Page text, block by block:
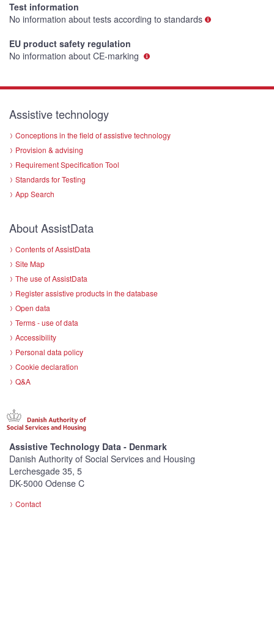
Test information
No information about tests according to standards
EU product safety regulation
No information about CE-marking
Assistive technology
Conceptions in the field of assistive technology
Provision & advising
Requirement Specification Tool
Standards for Testing
App Search
About AssistData
Contents of AssistData
Site Map
The use of AssistData
Register assistive products in the database
Open data
Terms - use of data
Accessibility
Personal data policy
Cookie declaration
Q&A
Assistive Technology Data - Denmark
Danish Authority of Social Services and Housing
Lerchesgade 35, 5
DK-5000 Odense C
Contact